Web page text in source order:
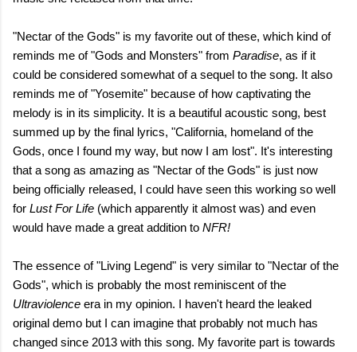
"Nectar of the Gods" is my favorite out of these, which kind of
reminds me of "Gods and Monsters" from Paradise, as if it
could be considered somewhat of a sequel to the song. It also
reminds me of "Yosemite" because of how captivating the
melody is in its simplicity. It is a beautiful acoustic song, best
summed up by the final lyrics, "California, homeland of the
Gods, once I found my way, but now I am lost". It's interesting
that a song as amazing as "Nectar of the Gods" is just now
being officially released, I could have seen this working so well
for Lust For Life (which apparently it almost was) and even
would have made a great addition to NFR!
The essence of "Living Legend" is very similar to "Nectar of the
Gods", which is probably the most reminiscent of the
Ultraviolence era in my opinion. I haven't heard the leaked
original demo but I can imagine that probably not much has
changed since 2013 with this song. My favorite part is towards